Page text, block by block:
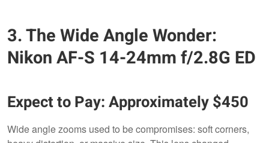
3. The Wide Angle Wonder:
Nikon AF-S 14-24mm f/2.8G ED
Expect to Pay: Approximately $450
Wide angle zooms used to be compromises: soft corners,